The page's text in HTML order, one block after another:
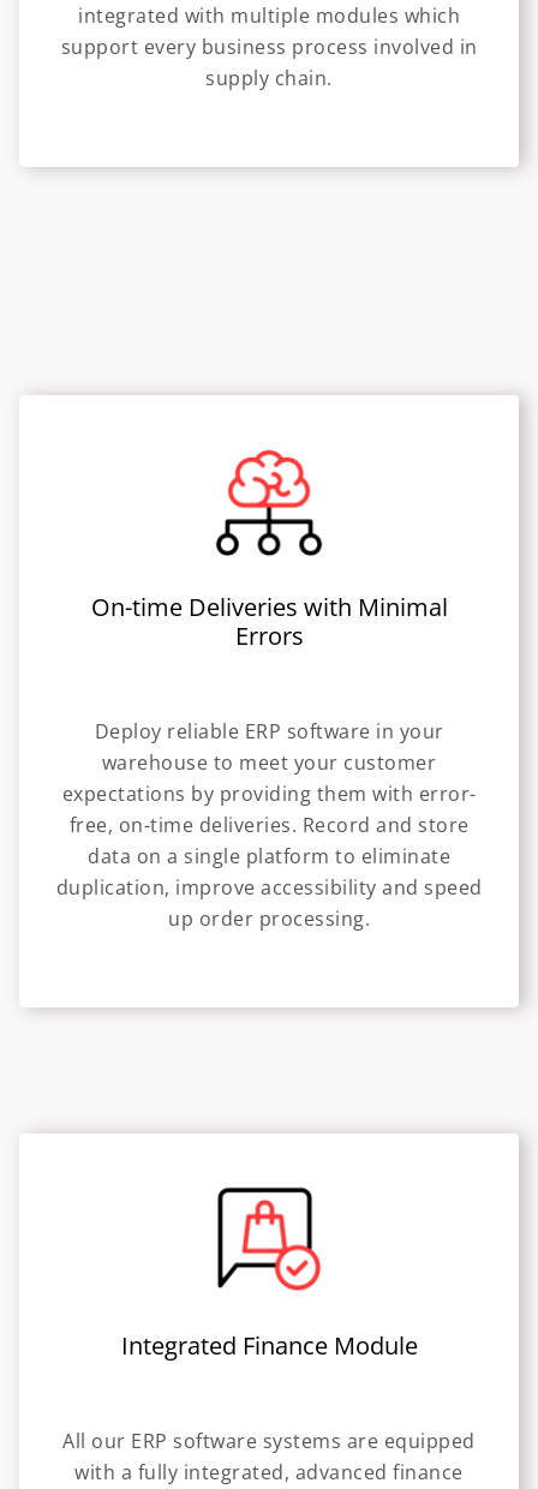
integrated with multiple modules which
support every business process involved in
supply chain.
On-time Deliveries with Minimal
Errors
Deploy reliable ERP software in your
warehouse to meet your customer
expectations by providing them with error-
free, on-time deliveries. Record and store
data on a single platform to eliminate
duplication, improve accessibility and speed
up order processing.
Integrated Finance Module
All our ERP software systems are equipped
with a fully integrated, advanced finance